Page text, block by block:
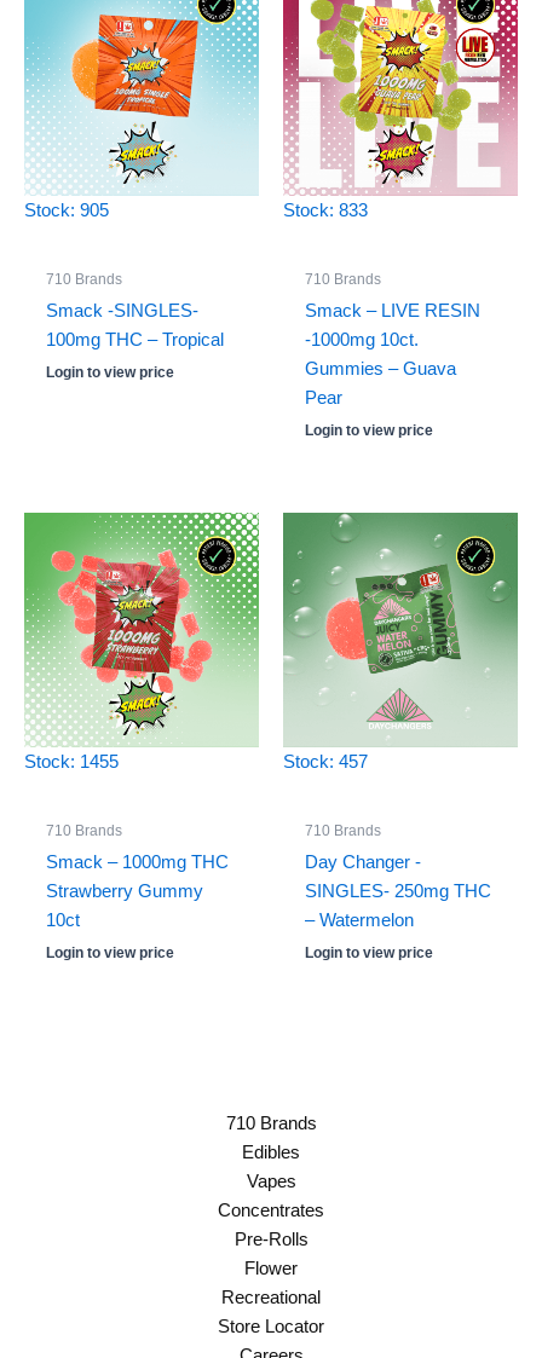
Stock: 905
710 Brands
Smack -SINGLES-
100mg THC – Tropical
Login to view price
Stock: 833
710 Brands
Smack – LIVE RESIN
-1000mg 10ct.
Gummies – Guava
Pear
Login to view price
Stock: 1455
710 Brands
Smack – 1000mg THC
Strawberry Gummy
10ct
Login to view price
Stock: 457
710 Brands
Day Changer -
SINGLES- 250mg THC
– Watermelon
Login to view price
710 Brands
Edibles
Vapes
Concentrates
Pre-Rolls
Flower
Recreational
Store Locator